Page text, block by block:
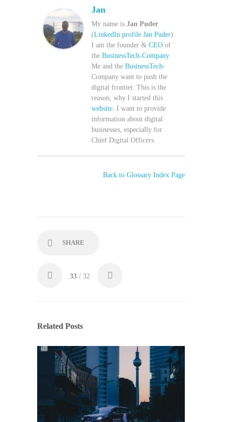
Jan
My name is Jan Puder
(LinkedIn profile Jan Puder).
I am the founder & CEO of
the BusinessTech-Company.
Me and the BusinessTech-
Company want to push the
digital frontier. This is the
reason, why I started this
website. I want to provide
information about digital
businesses, especially for
Chief Digital Officers.
Back to Glossary Index Page
SHARE
33 / 32
Related Posts